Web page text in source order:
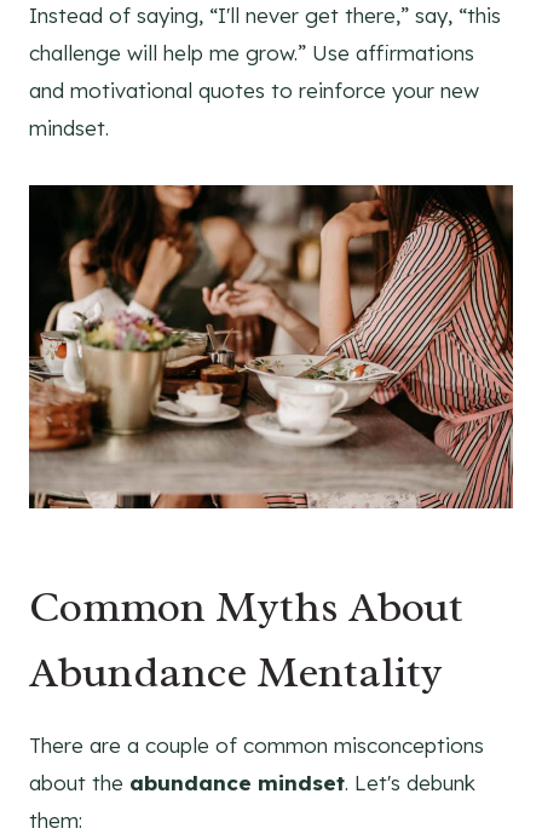
Instead of saying, “I'll never get there,” say, “this
challenge will help me grow.” Use affirmations
and motivational quotes to reinforce your new
mindset.
Common Myths About
Abundance Mentality
There are a couple of common misconceptions
about the abundance mindset. Let's debunk
them: